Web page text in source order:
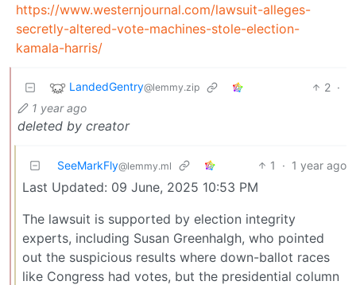
https://www.westernjournal.com/lawsuit-alleges-
secretly-altered-vote-machines-stole-election-
kamala-harris/
LandedGentry@lemmy.zip 2 ·
1 year ago
deleted by creator
SeeMarkFly@lemmy.ml 1 · 1 year ago
Last Updated: 09 June, 2025 10:53 PM
The lawsuit is supported by election integrity
experts, including Susan Greenhalgh, who pointed
out the suspicious results where down-ballot races
like Congress had votes, but the presidential column